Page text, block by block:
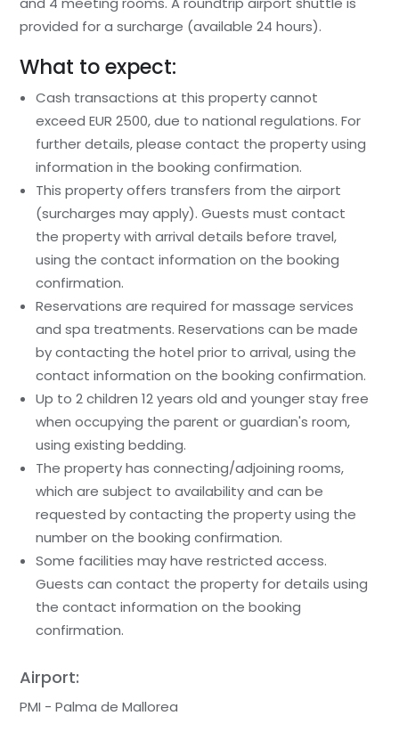
provided for a surcharge (available 24 hours).
What to expect:
Cash transactions at this property cannot
exceed EUR 2500, due to national regulations. For
further details, please contact the property using
information in the booking confirmation.
This property offers transfers from the airport
(surcharges may apply). Guests must contact
the property with arrival details before travel,
using the contact information on the booking
confirmation.
Reservations are required for massage services
and spa treatments. Reservations can be made
by contacting the hotel prior to arrival, using the
contact information on the booking confirmation.
Up to 2 children 12 years old and younger stay free
when occupying the parent or guardian's room,
using existing bedding.
The property has connecting/adjoining rooms,
which are subject to availability and can be
requested by contacting the property using the
number on the booking confirmation.
Some facilities may have restricted access.
Guests can contact the property for details using
the contact information on the booking
confirmation.
Airport:
PMI - Palma de Mallorea